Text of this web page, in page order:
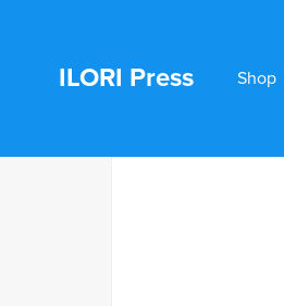
ILORI Press Shop